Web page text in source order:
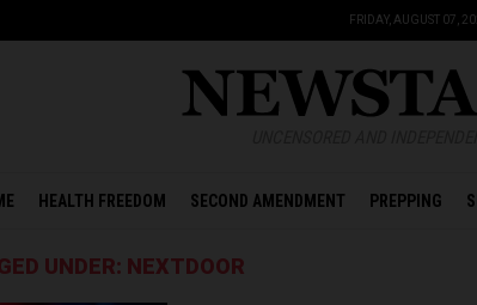
FRIDAY, AUGUST 07,
HEALTH FREEDOM SECOND AMENDMENT PREPPING
UNDER: NEXTDOOR